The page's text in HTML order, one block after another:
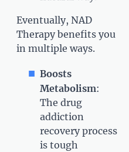
Eventually, NAD
Therapy benefits you
in multiple ways.
Boosts
Metabolism:
The drug
addiction
recovery process
is tough